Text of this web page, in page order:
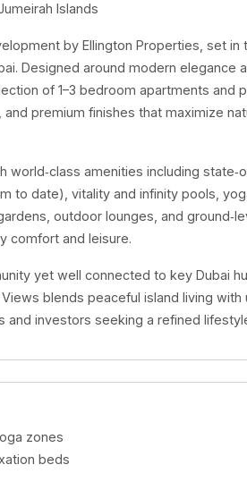
Islands
by Ellington Properties, set in
Designed around modern elegance
of 1–3 bedroom apartments and
premium finishes that maximize
amenities including
to date), vitality and infinity pools,
outdoor lounges, and
comfort and leisure.
yet well connected to key Dubai
blends peaceful island living
investors seeking a refined
zones
beds